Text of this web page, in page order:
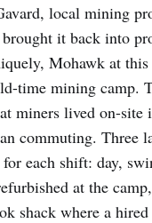
local mining
it back into
Mohawk at
time mining camp.
miners lived on-site
commuting. Three
each shift: day,
at the
shack where a